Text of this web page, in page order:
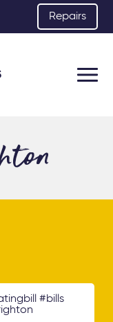
Repairs
#bills